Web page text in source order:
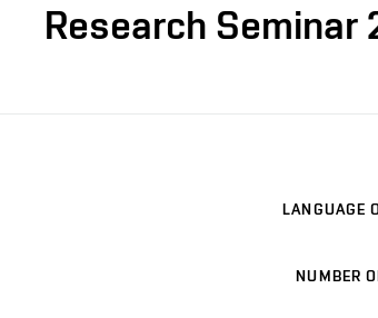
Research Seminar
LANGUAGE
NUMBER